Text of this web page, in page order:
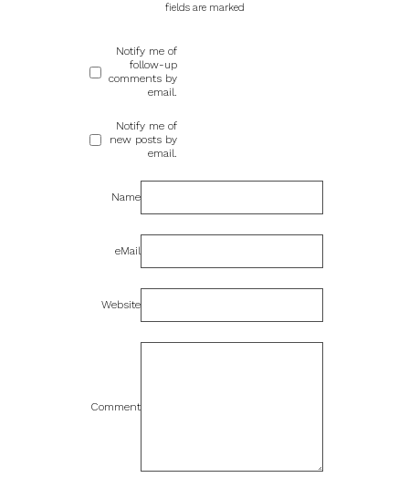
fields are marked
Comment
Name
eMail
Website
Notify me of
follow-up
comments by
email.
Notify me of
new posts by
email.